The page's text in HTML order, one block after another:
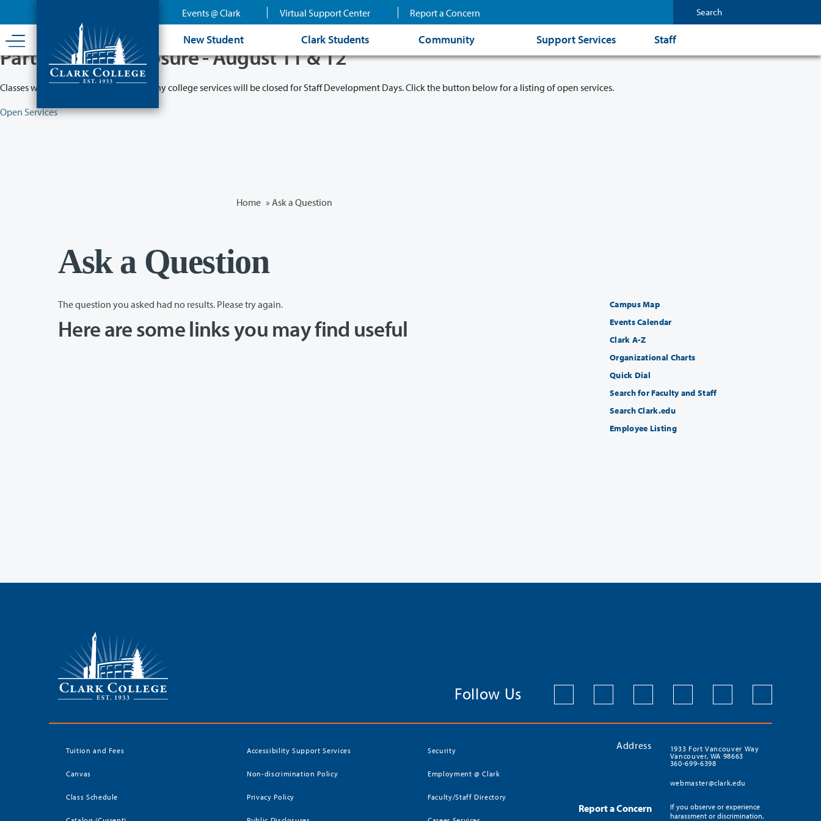
content
Events @ Clark Virtual Support Center Report a Concern
New Student Clark Students Community Support Services Staff
Partial College Closure - August 11 & 12
Classes will remain in session while many college services will be closed for Staff Development Days. Click the button below for a listing of open services.
Open Services
Home » Ask a Question
Ask a Question
The question you asked had no results. Please try again.
Here are some links you may find useful
Campus Map
Events Calendar
Clark A-Z
Organizational Charts
Quick Dial
Search for Faculty and Staff
Search Clark.edu
Employee Listing
Follow Us
Tuition and Fees
Canvas
Class Schedule
Accessibility Support Services
Non-discrimination Policy
Privacy Policy
Security
Employment @ Clark
Faculty/Staff Directory
Address
1933 Fort Vancouver Way
Vancouver, WA 98663
360-699-6398
webmaster@clark.edu
Report a Concern
If you observe or experience
harassment or discrimination,